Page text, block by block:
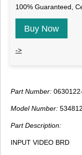
100% Guaranteed,
Buy Now
->
Part Number:
Model Number:
Part Description:
INPUT VIDEO BRD